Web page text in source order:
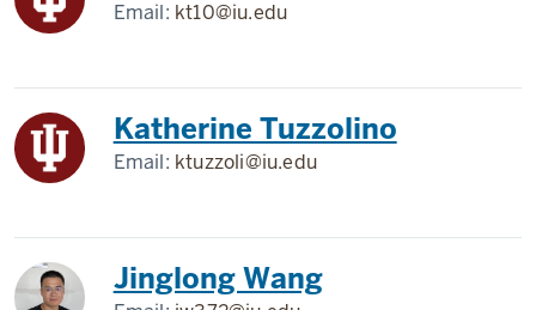
Email: kt10@iu.edu
Katherine Tuzzolino
Email: ktuzzoli@iu.edu
Jinglong Wang